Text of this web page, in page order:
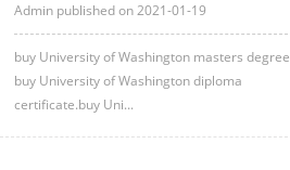
Admin published on 2021-01-19
buy University of Washington masters degree
buy University of Washington diploma
certificate.buy Uni...